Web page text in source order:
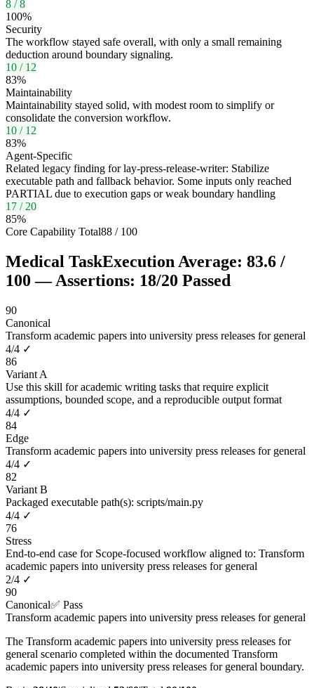
8 /8
100%
Security
The workflow stayed safe overall, with only a small remaining
deduction around boundary signaling.
10 / 12
83%
Maintainability
Maintainability stayed solid, with modest room to simplify or
consolidate the conversion workflow.
10 / 12
83%
Agent-Specific
Related legacy finding for lay-press-release-writer: Stabilize
executable path and fallback behavior. Some inputs only reached
PARTIAL due to execution gaps or weak boundary handling
17 /20
85%
Core Capability Total88 / 100
Medical TaskExecution Average: 83.6 /
100 — Assertions: 18/20 Passed
90
Canonical
Transform academic papers into university press releases for general
4/4 ✓
86
Variant A
Use this skill for academic writing tasks that require explicit
assumptions, bounded scope, and a reproducible output format
4/4 ✓
84
Edge
Transform academic papers into university press releases for general
4/4 ✓
82
Variant B
Packaged executable path(s): scripts/main.py
4/4 ✓
76
Stress
End-to-end case for Scope-focused workflow aligned to: Transform
academic papers into university press releases for general
2/4 ✓
90
Canonical✅ Pass
Transform academic papers into university press releases for general
The Transform academic papers into university press releases for
general scenario completed within the documented Transform
academic papers into university press releases for general boundary.